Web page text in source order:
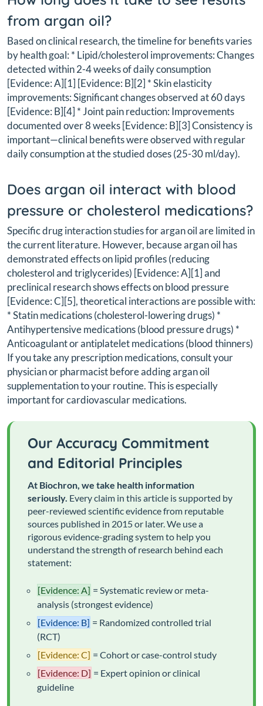
from argan oil?
Based on clinical research, the timeline for benefits varies
by health goal: * Lipid/cholesterol improvements: Changes
detected within 2-4 weeks of daily consumption
[Evidence: A][1] [Evidence: B][2] * Skin elasticity
improvements: Significant changes observed at 60 days
[Evidence: B][4] * Joint pain reduction: Improvements
documented over 8 weeks [Evidence: B][3] Consistency is
important—clinical benefits were observed with regular
daily consumption at the studied doses (25-30 ml/day).
Does argan oil interact with blood
pressure or cholesterol medications?
Specific drug interaction studies for argan oil are limited in
the current literature. However, because argan oil has
demonstrated effects on lipid profiles (reducing
cholesterol and triglycerides) [Evidence: A][1] and
preclinical research shows effects on blood pressure
[Evidence: C][5], theoretical interactions are possible with:
* Statin medications (cholesterol-lowering drugs) *
Antihypertensive medications (blood pressure drugs) *
Anticoagulant or antiplatelet medications (blood thinners)
If you take any prescription medications, consult your
physician or pharmacist before adding argan oil
supplementation to your routine. This is especially
important for cardiovascular medications.
Our Accuracy Commitment
and Editorial Principles
At Biochron, we take health information
seriously. Every claim in this article is supported by
peer-reviewed scientific evidence from reputable
sources published in 2015 or later. We use a
rigorous evidence-grading system to help you
understand the strength of research behind each
statement:
[Evidence: A] = Systematic review or meta-
analysis (strongest evidence)
[Evidence: B] = Randomized controlled trial
(RCT)
[Evidence: C] = Cohort or case-control study
[Evidence: D] = Expert opinion or clinical
guideline